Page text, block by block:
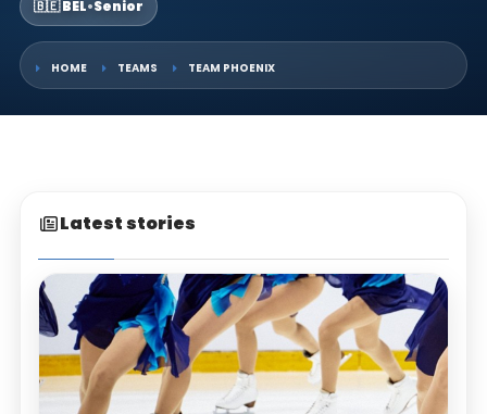
🇧🇪 BEL•Senior
HOME TEAMS TEAM PHOENIX
Latest stories